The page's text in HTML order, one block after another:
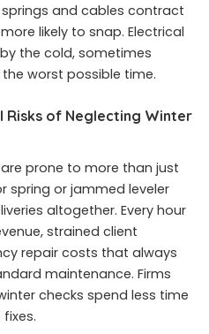
and cables contract
likely to snap. Electrical
the cold, sometimes
worst possible time.
Risks of Neglecting Winter
prone to more than just
spring or jammed leveler
altogether. Every hour
strained client
repair costs that always
maintenance. Firms
checks spend less time